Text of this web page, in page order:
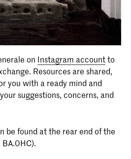
on Instagram accountto
Resources are shared,
you with a ready mind and
suggestions, concerns, and
be found at the rear end of the